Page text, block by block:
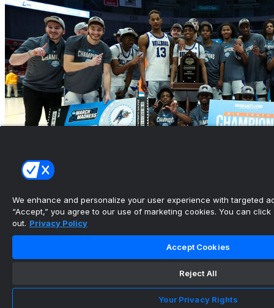
CBB conference tournament previews: Betting
the Big South, N...
We enhance and personalize your user experience with targeted
“Accept,” you agree to our use of marketing cookies. You can click
out. Privacy Policy
Accept Cookies
Reject All
Your Privacy Rights